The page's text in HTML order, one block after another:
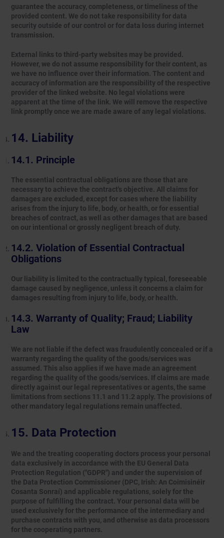
guarantee the accuracy, completeness, or timeliness of the
provided content. We do not take responsibility for data
security outside of our control or for data loss during internet
transmission.
External links to third-party websites may be provided.
However, we do not assume responsibility for their content, as
we have no influence over their information. The content and
accuracy of information are the responsibility of the respective
provider of the linked website. No legal violations were
apparent at the time of the link. We will remove the respective
link promptly once we are made aware of any legal violations.
Liability
Principle
The essential contractual obligations are those that are
necessary to achieve the contract's objective. All claims for
damages are excluded, except for cases where the liability
arises from the injury to life, body, or health, or for essential
breaches of contract, as well as other damages that are based
on our intentional or grossly negligent breach of duty.
Violation of Essential Contractual
Obligations
Our liability is limited to the contractually typical, foreseeable
damage caused by negligence, unless it concerns a claim for
damages resulting from injury to life, body, or health.
Warranty of Quality; Fraud; Liability
Law
We are not liable if the defect was fraudulently concealed or if a
warranty regarding the quality of the goods/services was
assumed. This also applies if we have made an agreement
regarding the quality of the goods/services. If claims are made
directly against our legal representatives or agents, the same
limitations from sections 11.1 and 11.2 apply. The provisions of
other mandatory legal regulations remain unaffected.
Data Protection
We and the treating cooperating doctors process your personal
data exclusively in accordance with the EU General Data
Protection Regulation ("GDPR") and under the supervision of
the Data Protection Commissioner (DPC, Irish: An Coimisinéir
Cosanta Sonraí) and applicable regulations, solely for the
purpose of fulfilling the contract. Your personal data will be
used exclusively for the performance of the intermediary and
purchase contracts with you, and otherwise as data processors
for the cooperating partners.